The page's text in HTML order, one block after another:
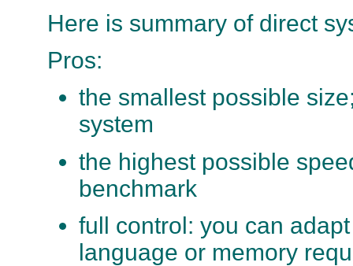
Here is summary of direct
Pros:
the smallest possible
system
the highest possible
benchmark
full control: you can
language or memory